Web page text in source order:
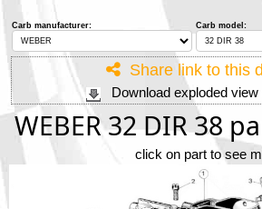
Payment option
Email
Carb manufacturer: Carb model:
Share link to this
Download exploded
WEBER 32 DIR 38
click on part to see